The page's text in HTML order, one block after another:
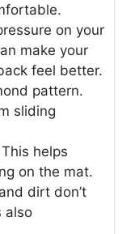
on your
make your
feel better.
pattern.
sliding
helps
on the mat.
dirt don’t
also